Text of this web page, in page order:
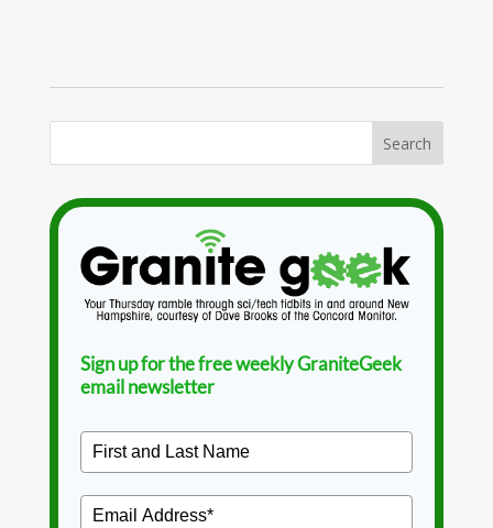
Sign up for the free weekly GraniteGeek
email newsletter